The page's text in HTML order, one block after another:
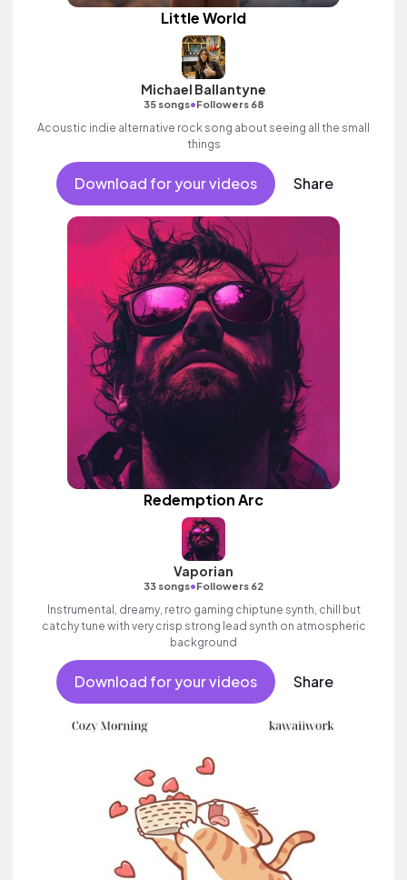
Little World
Michael Ballantyne
35 songs•Followers 68
Acoustic indie alternative rock song about seeing all the small
things
Download for your videos Share
Redemption Arc
Vaporian
33 songs•Followers 62
Instrumental, dreamy, retro gaming chiptune synth, chill but
catchy tune with very crisp strong lead synth on atmospheric
background
Download for your videos Share